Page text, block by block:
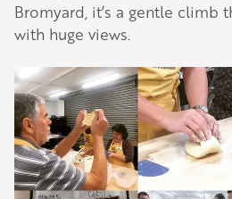
Our network of members
Herefordshire such a
they are always
recommendations for the
shop and
Learn about our
Bromyard, it’s a gentle climb
with huge views.